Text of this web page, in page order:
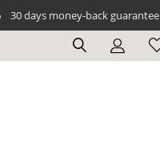
30 days money-back guarantee